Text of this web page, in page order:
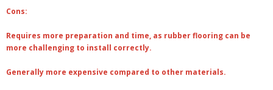
Cons:
Requires more preparation and time, as rubber flooring can be
more challenging to install correctly.
Generally more expensive compared to other materials.